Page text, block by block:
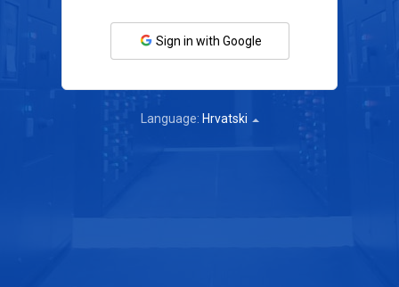
Sign in with Google
Language: Hrvatski